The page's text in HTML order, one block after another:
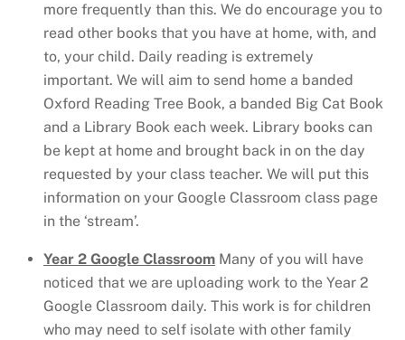
more frequently than this. We do encourage you to
read other books that you have at home, with, and
to, your child. Daily reading is extremely
important. We will aim to send home a banded
Oxford Reading Tree Book, a banded Big Cat Book
and a Library Book each week. Library books can
be kept at home and brought back in on the day
requested by your class teacher. We will put this
information on your Google Classroom class page
in the ‘stream’.
Year 2 Google Classroom Many of you will have
noticed that we are uploading work to the Year 2
Google Classroom daily. This work is for children
who may need to self isolate with other family